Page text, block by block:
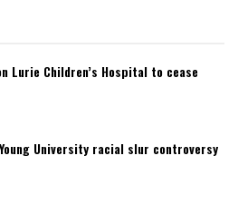
Lurie Children’s Hospital to cease
University racial slur controversy